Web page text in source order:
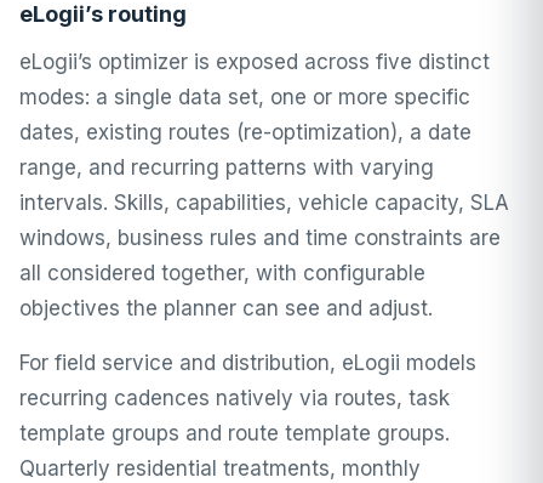
eLogii’s routing
eLogii’s optimizer is exposed across five distinct
modes: a single data set, one or more specific
dates, existing routes (re-optimization), a date
range, and recurring patterns with varying
intervals. Skills, capabilities, vehicle capacity, SLA
windows, business rules and time constraints are
all considered together, with configurable
objectives the planner can see and adjust.
For field service and distribution, eLogii models
recurring cadences natively via routes, task
template groups and route template groups.
Quarterly residential treatments, monthly